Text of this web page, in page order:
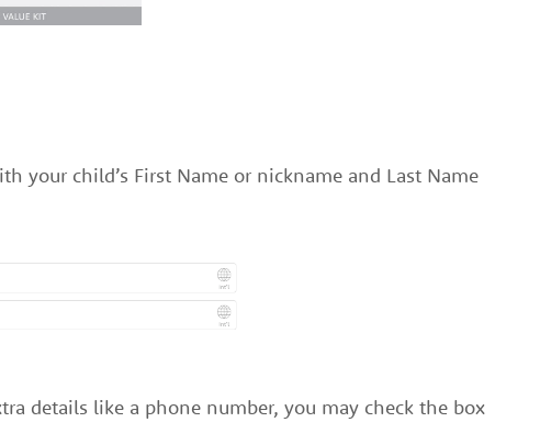
your child’s First Name or nickname and Last Name
details like a phone number, you may check the box